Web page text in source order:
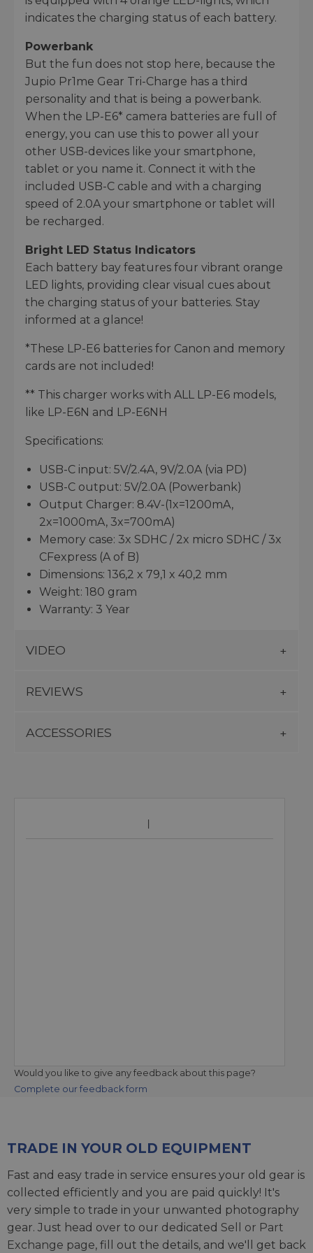
indicates the charging status of each battery.
Powerbank
But the fun does not stop here, because the
Jupio Pr1me Gear Tri-Charge has a third
personality and that is being a powerbank.
When the LP-E6* camera batteries are full of
energy, you can use this to power all your
other USB-devices like your smartphone,
tablet or you name it. Connect it with the
included USB-C cable and with a charging
speed of 2.0A your smartphone or tablet will
be recharged.
Bright LED Status Indicators
Each battery bay features four vibrant orange
LED lights, providing clear visual cues about
the charging status of your batteries. Stay
informed at a glance!
*These LP-E6 batteries for Canon and memory
cards are not included!
** This charger works with ALL LP-E6 models,
like LP-E6N and LP-E6NH
Specifications:
USB-C input: 5V/2.4A, 9V/2.0A (via PD)
USB-C output: 5V/2.0A (Powerbank)
Output Charger: 8.4V-(1x=1200mA,
2x=1000mA, 3x=700mA)
Memory case: 3x SDHC / 2x micro SDHC / 3x
CFexpress (A of B)
Dimensions: 136,2 x 79,1 x 40,2 mm
Weight: 180 gram
Warranty: 3 Year
VIDEO
REVIEWS
ACCESSORIES
Would you like to give any feedback about this page?
Complete our feedback form
TRADE IN YOUR OLD EQUIPMENT
Fast and easy trade in service ensures your old gear is
collected efficiently and you are paid quickly! It's
very simple to trade in your unwanted photography
gear. Just head over to our dedicated Sell or Part
Exchange page, fill out the details, and we'll get back